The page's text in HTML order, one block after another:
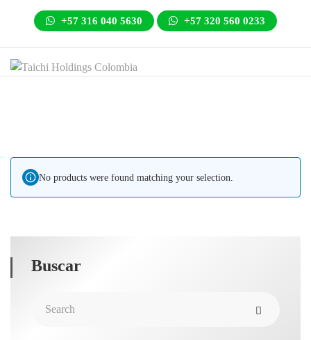
+57 316 040 5630 +57 320 560 0233
Buscar
No products were found matching your selection.